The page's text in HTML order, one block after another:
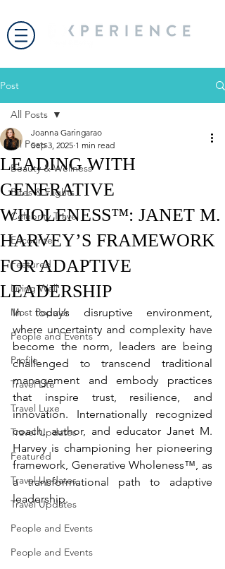
Post
All Posts
Beauty & Wellness
Bites & Flights
Celebrity Travel
Encounter
Featured
Living Well
Most Popular
People and Events
Profile
Travel Lite
Travel Luxe
Travel Updates
Featured
Travel Updates
Travel Updates
People and Events
People and Events
All Posts
LEADING WITH
GENERATIVE
WHOLENESS™: JANET M.
HARVEY’S FRAMEWORK
FOR ADAPTIVE
LEADERSHIP
Joanna Garingarao
Sep 3, 2025 1 min read
In today’s disruptive environment,
where uncertainty and complexity have
become the norm, leaders are being
challenged to transcend traditional
management and embody practices
that inspire trust, resilience, and
innovation. Internationally recognized
coach, author, and educator Janet M.
Harvey is championing her pioneering
framework, Generative Wholeness™, as
a transformational path to adaptive
leadership.